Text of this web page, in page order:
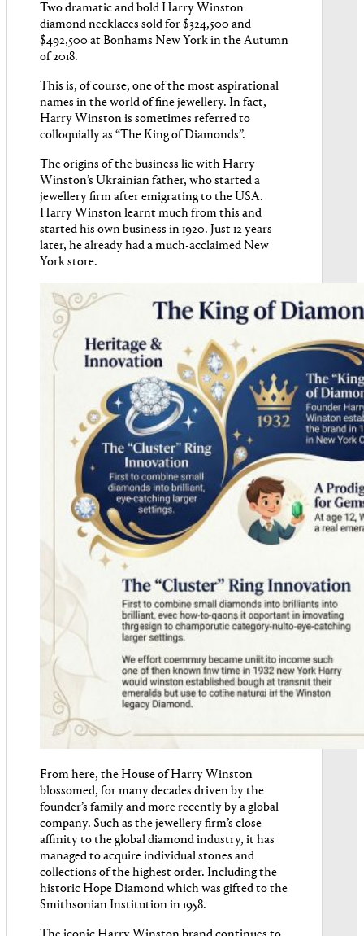
Two dramatic and bold Harry Winston
diamond necklaces sold for $324,500 and
$492,500 at Bonhams New York in the Autumn
of 2018.
This is, of course, one of the most aspirational
names in the world of fine jewellery. In fact,
Harry Winston is sometimes referred to
colloquially as “The King of Diamonds”.
The origins of the business lie with Harry
Winston’s Ukrainian father, who started a
jewellery firm after emigrating to the USA.
Harry Winston learnt much from this and
started his own business in 1920. Just 12 years
later, he already had a much-acclaimed New
York store.
From here, the House of Harry Winston
blossomed, for many decades driven by the
founder’s family and more recently by a global
company. Such as the jewellery firm’s close
affinity to the global diamond industry, it has
managed to acquire individual stones and
collections of the highest order. Including the
historic Hope Diamond which was gifted to the
Smithsonian Institution in 1958.